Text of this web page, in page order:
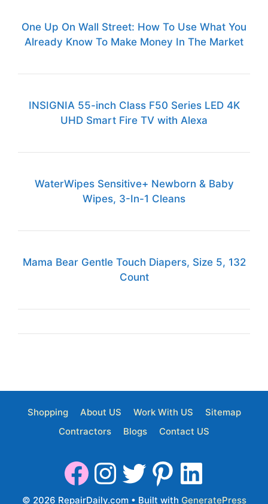
One Up On Wall Street: How To Use What You
Already Know To Make Money In The Market
INSIGNIA 55-inch Class F50 Series LED 4K
UHD Smart Fire TV with Alexa
WaterWipes Sensitive+ Newborn & Baby
Wipes, 3-In-1 Cleans
Mama Bear Gentle Touch Diapers, Size 5, 132
Count
Shopping About US Work With US
Sitemap
Contractors
Blogs Contact US
© 2026 RepairDaily.com• Built with GeneratePress